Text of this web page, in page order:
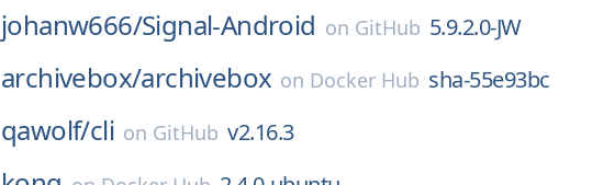
johanw666/Signal-Android on GitHub 5.9.2.0-JW
archivebox/archivebox on Docker Hub sha-55e93bc
qawolf/cli on GitHub v2.16.3